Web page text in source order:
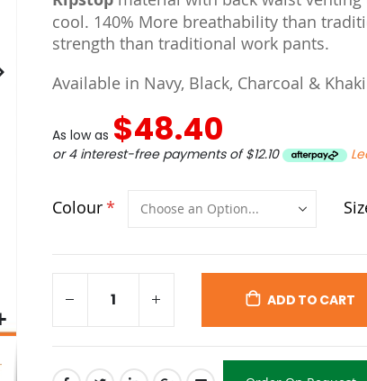
cool. 140% More breathability than
strength than traditional work pants.
Available in Navy, Black, Charcoal &
As low as $48.40
or 4 interest-free payments of$12.10
Colour
ADD TO CART